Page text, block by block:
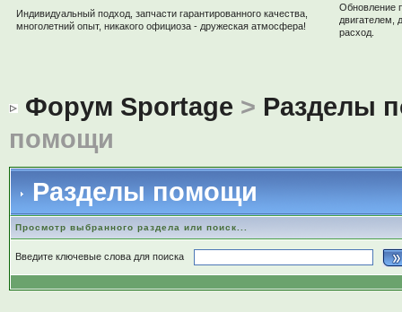
Индивидуальный подход, запчасти гарантированного качества,
многолетний опыт, никакого официоза - дружеская атмосфера!
Обновление
двигателем,
расход.
Форум Sportage > Разделы
помощи
Разделы помощи
Просмотр выбранного раздела или поиск...
Введите ключевые слова для поиска